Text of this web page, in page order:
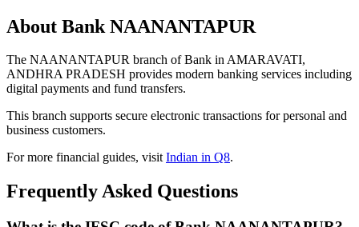
About Bank NAANANTAPUR
The NAANANTAPUR branch of Bank in AMARAVATI,
ANDHRA PRADESH provides modern banking services including
digital payments and fund transfers.
This branch supports secure electronic transactions for personal and
business customers.
For more financial guides, visitIndian in Q8.
Frequently Asked Questions